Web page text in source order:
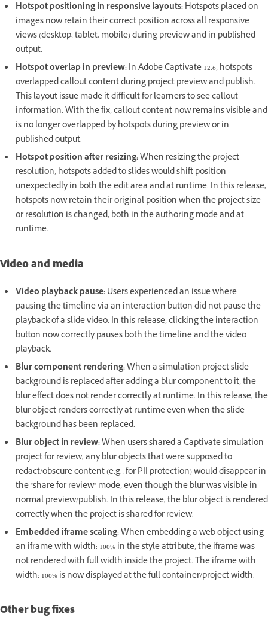
Hotspot positioning in responsive layouts:Hotspots placed on
images now retain their correct position across all responsive
views (desktop, tablet, mobile) during preview and in published
output.
Hotspot overlap in preview:In Adobe Captivate 12.6, hotspots
overlapped callout content during project preview and publish.
This layout issue made it difficult for learners to see callout
information. With the fix, callout content now remains visible and
is no longer overlapped by hotspots during preview or in
published output.
Hotspot position after resizing:When resizing the project
resolution, hotspots added to slides would shift position
unexpectedly in both the edit area and at runtime. In this release,
hotspots now retain their original position when the project size
or resolution is changed, both in the authoring mode and at
runtime.
Video and media
Video playback pause:Users experienced an issue where
pausing the timeline via an interaction button did not pause the
playback of a slide video. In this release, clicking the interaction
button now correctly pauses both the timeline and the video
playback.
Blur component rendering:When a simulation project slide
background is replaced after adding a blur component to it, the
blur effect does not render correctly at runtime. In this release, the
blur object renders correctly at runtime even when the slide
background has been replaced.
Blur object in review:When users shared a Captivate simulation
project for review, any blur objects that were supposed to
redact/obscure content (e.g., for PII protection) would disappear in
the "share for review" mode, even though the blur was visible in
normal preview/publish. In this release, the blur object is rendered
correctly when the project is shared for review.
Embedded iframe scaling:When embedding a web object using
an iframe with width: 100% in the style attribute, the iframe was
not rendered with full width inside the project. The iframe with
width: 100% is now displayed at the full container/project width.
Other bug fixes